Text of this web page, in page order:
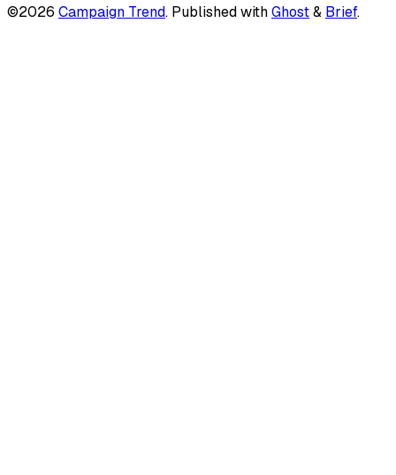
©2026 Campaign Trend. Published withGhost& Brief.